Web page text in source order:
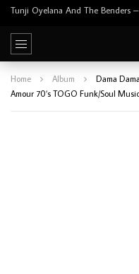
Home Album
Dama
Amour 70’s TOGO Funk/Soul